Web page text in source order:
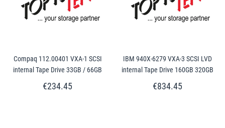
Compaq 112.00401 VXA-1 SCSI
internal Tape Drive 33GB / 66GB
€234.45
IBM 940X-6279 VXA-3 SCSI LVD
internal Tape Drive 160GB 320GB
€834.45